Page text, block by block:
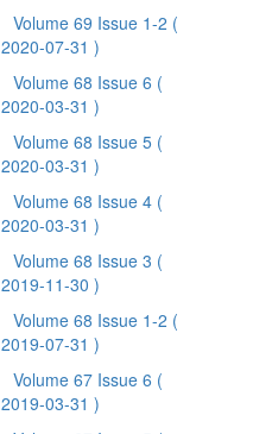
Volume 69 Issue 1-2 (
2020-07-31 )
Volume 68 Issue 6 (
2020-03-31 )
Volume 68 Issue 5 (
2020-03-31 )
Volume 68 Issue 4 (
2020-03-31 )
Volume 68 Issue 3 (
2019-11-30 )
Volume 68 Issue 1-2 (
2019-07-31 )
Volume 67 Issue 6 (
2019-03-31 )